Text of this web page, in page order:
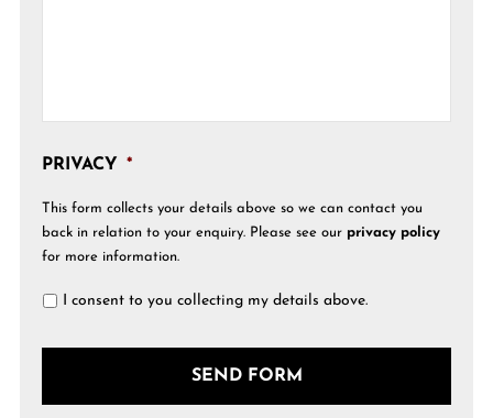
PRIVACY *
This form collects your details above so we can contact you
back in relation to your enquiry. Please see our privacy policy
for more information.
I consent to you collecting my details above.